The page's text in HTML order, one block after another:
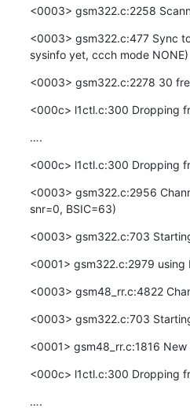
<0003> gsm322.c:2258
<0003> gsm322.c:477 Sync
sysinfo yet, ccch mode NONE)
<0003> gsm322.c:2278 30
<000c> l1ctl.c:300 Dropping
….
<000c> l1ctl.c:300 Dropping
<0003> gsm322.c:2956
snr=0, BSIC=63)
<0003> gsm322.c:703
<0001> gsm322.c:2979 using
<0003> gsm48_rr.c:4822
<0003> gsm322.c:703
<0001> gsm48_rr.c:1816 New
<000c> l1ctl.c:300 Dropping
….